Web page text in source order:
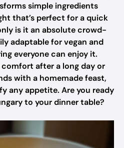
simple ingredients
that’s perfect for a quick
is it an absolute crowd-
adaptable for vegan and
everyone can enjoy it.
comfort after a long day or
with a homemade feast,
any appetite. Are you ready
to your dinner table?